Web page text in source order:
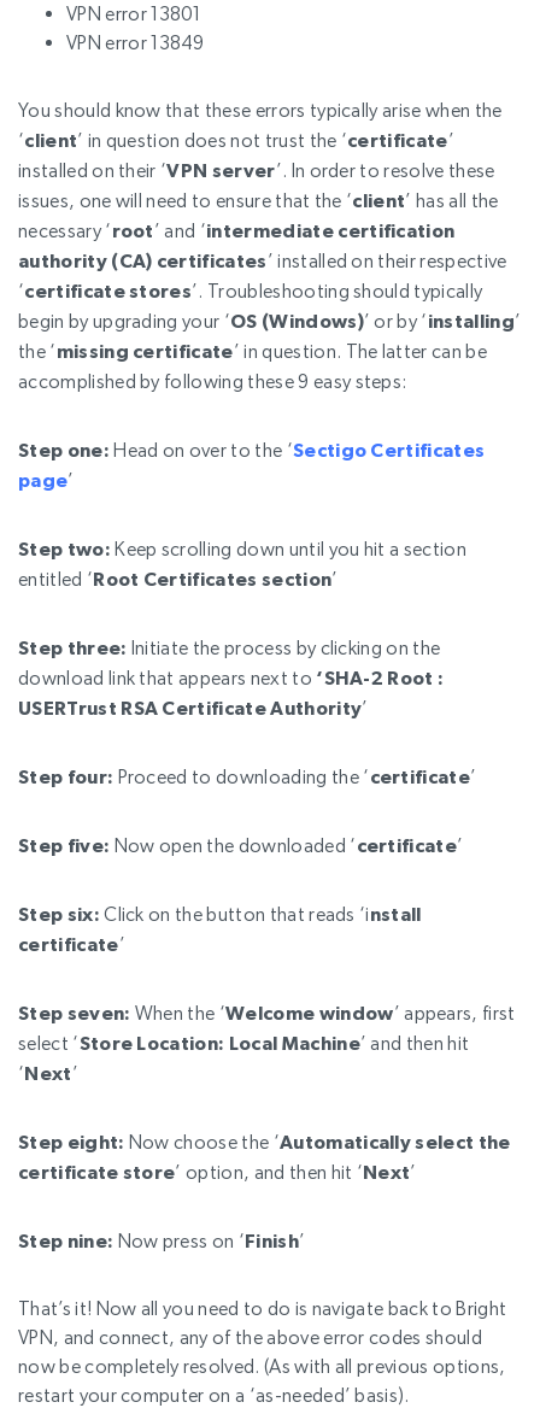
VPN error 13801
VPN error 13849
You should know that these errors typically arise when the
‘client’ in question does not trust the ‘certificate’
installed on their ‘VPN server’. In order to resolve these
issues, one will need to ensure that the ‘client’ has all the
necessary ‘root’ and ‘intermediate certification
authority (CA) certificates’ installed on their respective
‘certificate stores’. Troubleshooting should typically
begin by upgrading your ‘OS (Windows)’ or by ‘installing’
the ‘missing certificate’ in question. The latter can be
accomplished by following these 9 easy steps:
Step one:Head on over to the ‘Sectigo Certificates
page’
Step two:Keep scrolling down until you hit a section
entitled ‘Root Certificates section’
Step three: Initiate the process by clicking on the
download link that appears next to ‘SHA-2 Root :
USERTrust RSA Certificate Authority’
Step four: Proceed to downloading the ‘certificate’
Step five: Now open the downloaded ‘certificate’
Step six: Click on the button that reads ‘install
certificate’
Step seven: When the ‘Welcome window’ appears, first
select ‘Store Location: Local Machine’ and then hit
‘Next’
Step eight: Now choose the ‘Automatically select the
certificate store’ option, and then hit ‘Next’
Step nine: Now press on ‘Finish’
That’s it! Now all you need to do is navigate back to Bright
VPN, and connect, any of the above error codes should
now be completely resolved. (As with all previous options,
restart your computer on a ‘as-needed’ basis).